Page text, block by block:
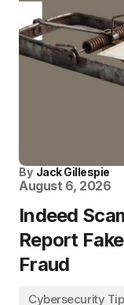
By Jack Gillespie
August 6, 2026
Indeed
Report
Fraud
Cybersecurity